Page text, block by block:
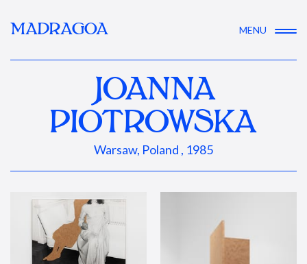
MADRAGOA MENU
JOANNA
PIOTROWSKA
Warsaw, Poland , 1985